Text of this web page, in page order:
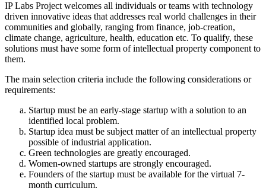
IP Labs Project welcomes all individuals or teams with technology
driven innovative ideas that addresses real world challenges in their
communities and globally, ranging from finance, job-creation,
climate change, agriculture, health, education etc. To qualify, these
solutions must have some form of intellectual property component to
them.
The main selection criteria include the following considerations or
requirements:
Startup must be an early-stage startup with a solution to an
identified local problem.
Startup idea must be subject matter of an intellectual property
possible of industrial application.
Green technologies are greatly encouraged.
Women-owned startups are strongly encouraged.
Founders of the startup must be available for the virtual 7-
month curriculum.